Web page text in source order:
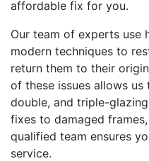
affordable fix for you.
Our team of experts use
modern techniques to
return them to their
of these issues allows
double, and triple-
fixes to damaged
qualified team ensures
service.